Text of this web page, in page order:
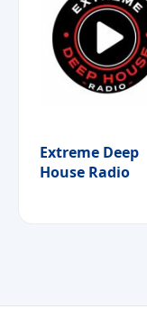
Extreme Deep
House Radio